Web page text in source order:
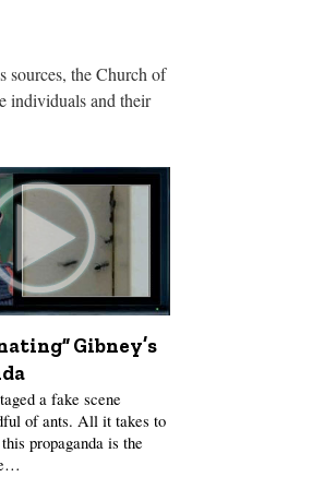
sources, the Church of
individuals and their
Gibney’s
a fake scene
of ants. All it takes to
propaganda is the